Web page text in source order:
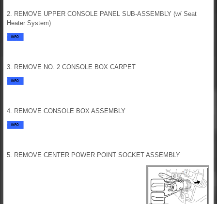
2. REMOVE UPPER CONSOLE PANEL SUB-ASSEMBLY (w/ Seat
Heater System)
3. REMOVE NO. 2 CONSOLE BOX CARPET
4. REMOVE CONSOLE BOX ASSEMBLY
5. REMOVE CENTER POWER POINT SOCKET ASSEMBLY